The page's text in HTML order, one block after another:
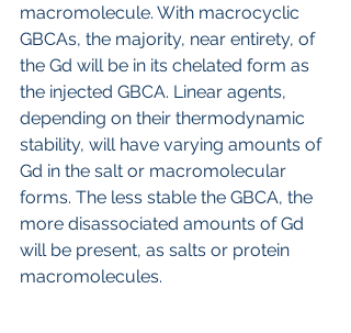
macromolecule. With macrocyclic
GBCAs, the majority, near entirety, of
the Gd will be in its chelated form as
the injected GBCA. Linear agents,
depending on their thermodynamic
stability, will have varying amounts of
Gd in the salt or macromolecular
forms. The less stable the GBCA, the
more disassociated amounts of Gd
will be present, as salts or protein
macromolecules.